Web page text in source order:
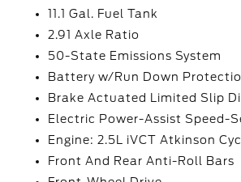
11.1 Gal. Fuel Tank
2.91 Axle Ratio
50-State Emissions System
Battery w/Run Down
Brake Actuated Limited Slip
Electric Power-Assist Speed-
Engine: 2.5L iVCT Atkinson
Front And Rear Anti-Roll Bars